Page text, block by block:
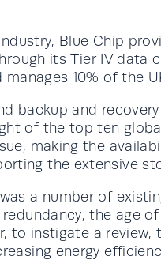
Blue Chip
its Tier IV
10% of the
backup and
of the top ten
making the
the extensive
a number of
the age
to instigate a
energy